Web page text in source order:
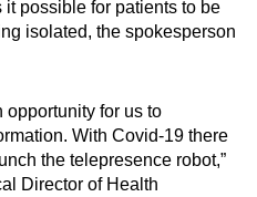
Less
possible for patients to be
isolated, the spokesperson
opportunity for us to
With Covid-19 there
the telepresence robot,”
Director of Health